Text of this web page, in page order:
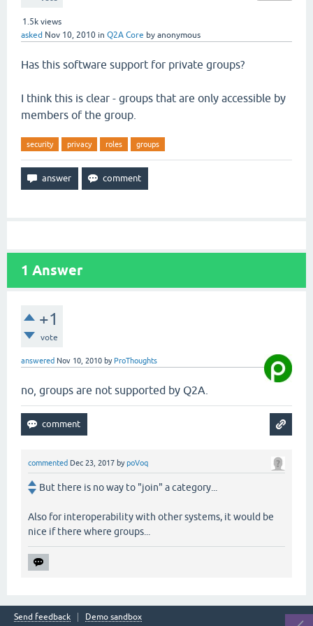
1.5k views
asked Nov 10, 2010 in Q2A Core by anonymous
Has this software support for private groups?
I think this is clear - groups that are only accessible by
members of the group.
security privacy roles groups
1 Answer
+1
vote
answered Nov 10, 2010 by ProThoughts
no, groups are not supported by Q2A.
commented Dec 23, 2017 bypoVoq
But there is no way to "join" a category...
Also for interoperability with other systems, it would be
nice if there where groups...
Send feedback
Demo sandbox